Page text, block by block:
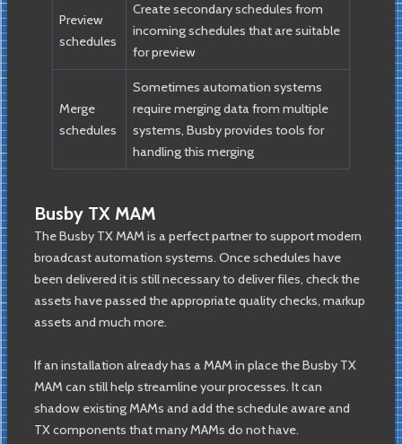
Preview
schedules
Create secondary schedules from
incoming schedules that are suitable
for preview
Merge
schedules
Sometimes automation systems
require merging data from multiple
systems, Busby provides tools for
handling this merging
Busby TX MAM
The Busby TX MAM is a perfect partner to support modern
broadcast automation systems. Once schedules have
been delivered it is still necessary to deliver files, check the
assets have passed the appropriate quality checks, markup
assets and much more.
If an installation already has a MAM in place the Busby TX
MAM can still help streamline your processes. It can
shadow existing MAMs and add the schedule aware and
TX components that many MAMs do not have.